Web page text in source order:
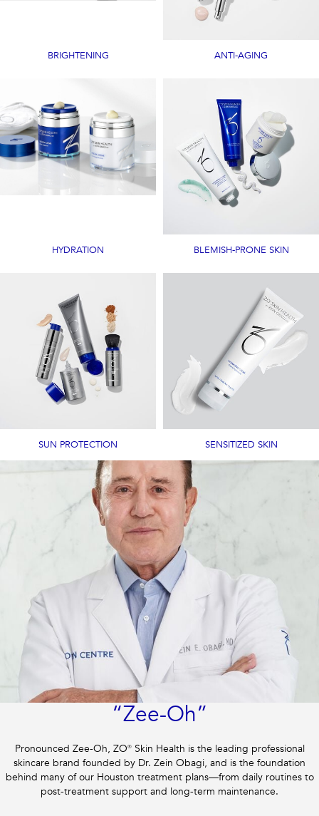
BRIGHTENING ANTI-AGING
HYDRATION BLEMISH-PRONE SKIN
SUN PROTECTION SENSITIZED SKIN
“Zee-Oh”
Pronounced Zee-Oh, ZO® Skin Health is the leading professional
skincare brand founded by Dr. Zein Obagi, and is the foundation
behind many of our Houston treatment plans—from daily routines to
post-treatment support and long-term maintenance.